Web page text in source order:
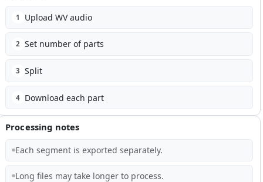
1 Upload WV audio
2 Set number of parts
3 Split
4 Download each part
Processing notes
Each segment is exported separately.
Long files may take longer to process.